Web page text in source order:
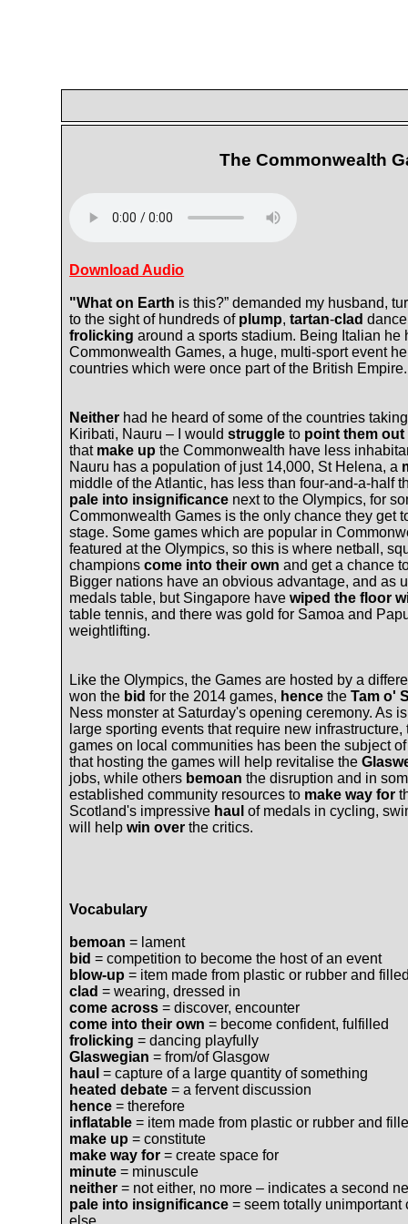
The Commonwealth
Download Audio
"What on Earth is this?” demanded my husband,
to the sight of hundreds of plump,tartan-clad
frolicking around a sports stadium. Being Italian he
Commonwealth Games, a huge, multi-sport event
countries which were once part of the British Empire.
Neither had he heard of some of the countries
Kiribati, Nauru – I wouldstruggle to point them out
that make up the Commonwealth have less
Nauru has a population of just 14,000, St Helena, a
middle of the Atlantic, has less than four-and-a-half
pale into insignificance next to the Olympics, for
Commonwealth Games is the only chance they get
stage. Some games which are popular in
featured at the Olympics, so this is where netball,
championscome into their own and get a chance
Bigger nations have an obvious advantage, and as
medals table, but Singapore havewiped the floor
table tennis, and there was gold for Samoa and
weightlifting.
Like the Olympics, the Games are hosted by a
won the bid for the 2014 games, hence theTam o'
Ness monster at Saturday's opening ceremony. As
large sporting events that require new
games on local communities has been the subject
that hosting the games will help revitalise the
jobs, while others bemoan the disruption and in
established community resources to make way for
Scotland's impressive haul of medals in cycling,
will helpwin over the critics.
Vocabulary
bemoan = lament
bid = competition to become the host of an event
blow-up = item made from plastic or rubber and
clad = wearing, dressed in
come across = discover, encounter
come into their own = become confident, fulfilled
frolicking = dancing playfully
Glaswegian = from/of Glasgow
haul = capture of a large quantity of something
heated debate = a fervent discussion
hence = therefore
inflatable = item made from plastic or rubber and
make up = constitute
make way for = create space for
minute = minuscule
neither = not either, no more – indicates a second
pale into insignificance = seem totally